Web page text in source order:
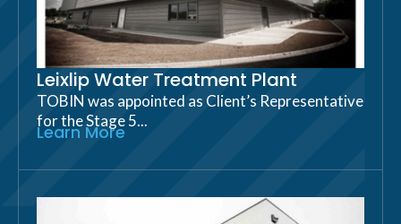
Leixlip Water Treatment Plant
TOBIN was appointed as Client’s Representative
for the Stage 5...
Learn More